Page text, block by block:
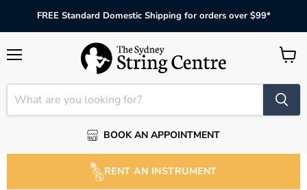
FREE Standard Domestic Shipping for orders over $99*
BOOK AN APPOINTMENT
View
RENT AN INSTRUMENT